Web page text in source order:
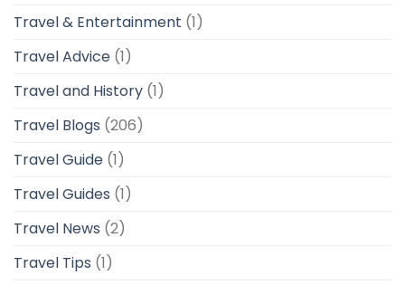
Travel & Entertainment (1)
Travel Advice (1)
Travel and History (1)
Travel Blogs (206)
Travel Guide (1)
Travel Guides (1)
Travel News (2)
Travel Tips (1)